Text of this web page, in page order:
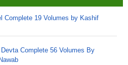
Complete 19 Volumes by Kashif
Complete 56 Volumes By